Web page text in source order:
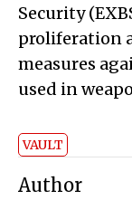
Security
proliferation
measures
used in
VAULT
Author